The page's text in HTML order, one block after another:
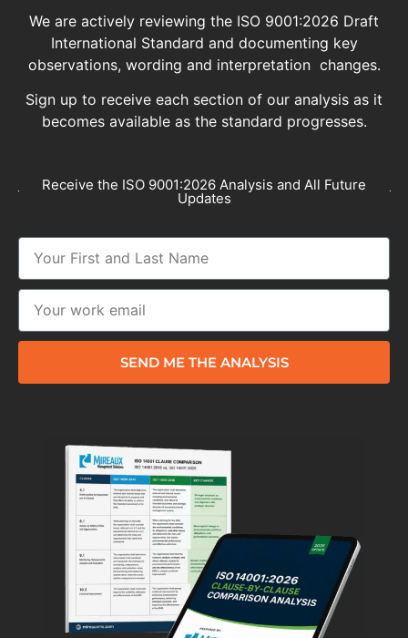
We are actively reviewing the ISO 9001:2026 Draft
International Standard and documenting key
observations, wording and interpretation changes.
Sign up to receive each section of our analysis as it
becomes available as the standard progresses.
Receive the ISO 9001:2026 Analysis and All Future
Updates
SEND ME THE ANALYSIS